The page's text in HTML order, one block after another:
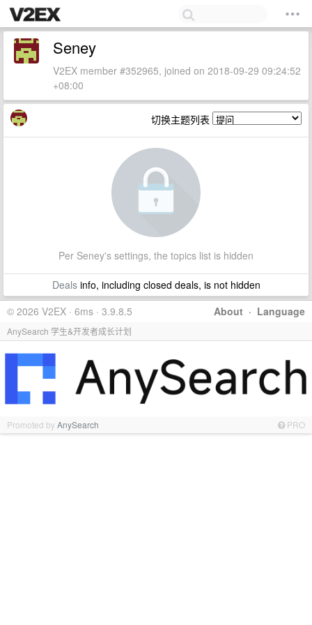
Seney
V2EX member #352965, joined on 2018-09-29 09:24:52
+08:00
切换主题列表
Per Seney's settings, the topics list is hidden
Dealsinfo, including closed deals, is not hidden
About · Language
© 2026 V2EX · 6ms · 3.9.8.5
AnySearch 学生&开发者成长计划
Promoted byAnySearch PRO